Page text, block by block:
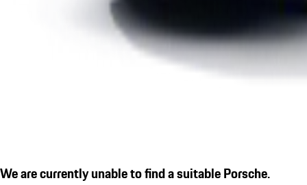
We are currently unable to find a suitable Porsche.